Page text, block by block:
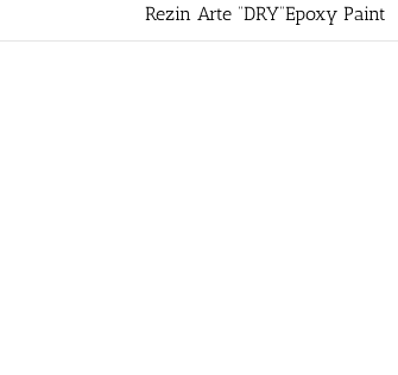
Rezin Arte “DRY”Epoxy Paint